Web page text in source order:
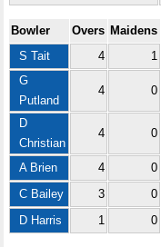
Bowler Overs Maidens
S Tait
4 1
G
Putland
4 0
D
Christian
4 0
A Brien 4 0
C Bailey
3 0
D Harris
1 0